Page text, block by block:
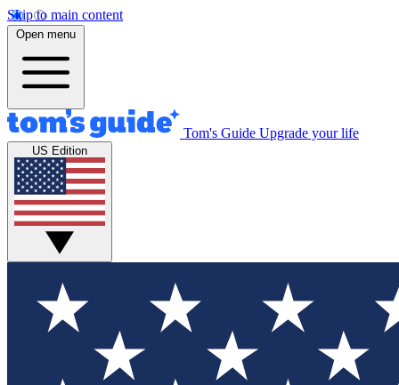
Skip to main content
Open menu
Tom's Guide Upgrade your life
US Edition